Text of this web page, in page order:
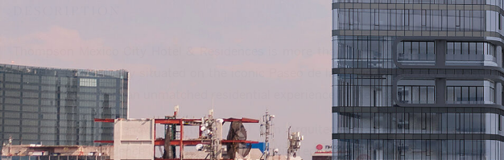
Thompson Mexico City Hotel & Residences is more than just a place to live, it’s a
investment. Perfectly situated on the iconic Paseo de la Reforma, the city’s most
development offers an unmatched residential experience in the heart of the capital.
Designed by the renowned international firm Arquitectonica and with interiors
Lissoni, each residence is a masterpiece of cutting edge architecture, timeless